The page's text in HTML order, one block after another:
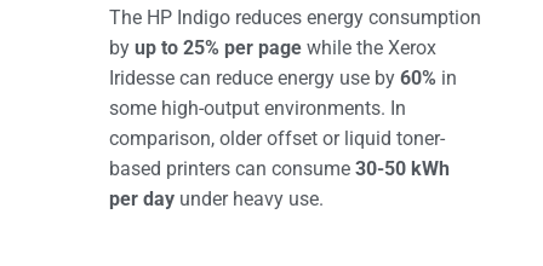
The HP Indigo reduces energy consumption
by up to 25% per page while the Xerox
Iridesse can reduce energy use by 60% in
some high-output environments. In
comparison, older offset or liquid toner-
based printers can consume 30-50 kWh
per day under heavy use.